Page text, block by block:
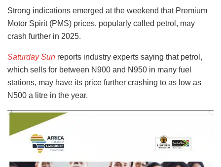
Strong indications emerged at the weekend that Premium
Motor Spirit (PMS) prices, popularly called petrol, may
crash further in 2025.
Saturday Sun reports industry experts saying that petrol,
which sells for between N900 and N950 in many fuel
stations, may have its price further crashing to as low as
N500 a litre in the year.